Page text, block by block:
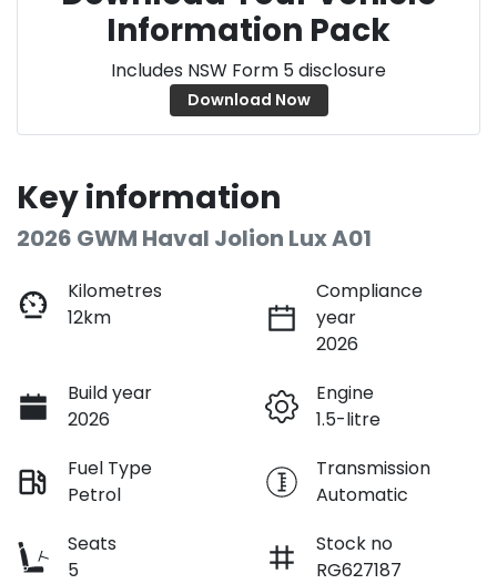
Information Pack
Includes NSW Form 5 disclosure
Download Now
Key information
2026 GWM Haval Jolion Lux A01
Kilometres
12km
Compliance
year
2026
Build year
2026
Engine
1.5-litre
Fuel Type
Petrol
Transmission
Automatic
Seats
5
Stock no
RG627187